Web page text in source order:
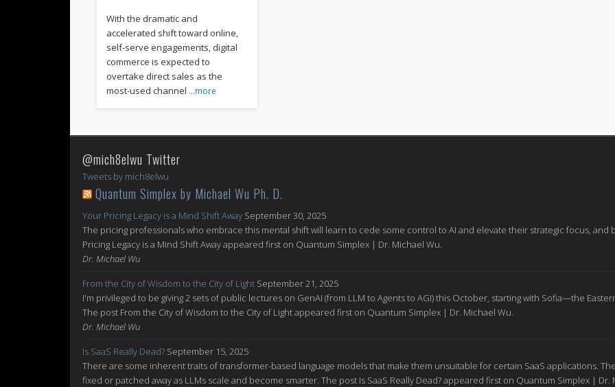
With the dramatic and
accelerated shift toward online,
self-serve engagements, digital
commerce is expected to
overtake direct sales as the
most-used channel …more
@mich8elwu Twitter
Tweets by mich8elwu
Quantum Simplex by Michael Wu Ph. D.
Your Pricing Legacy is a Mind Shift Away September 30, 2025
The pricing professionals who embrace this mental shift will learn to cede some control to AI and elevate their strategic focus, and
Pricing Legacy is a Mind Shift Away appeared first on Quantum Simplex | Dr. Michael Wu.
Dr. Michael Wu
From the City of Wisdom to the City of Light September 21, 2025
I'm privileged to be giving 2 sets of public lectures on GenAI (from LLM to Agents to AGI) this October, starting with Sofia—the
The post From the City of Wisdom to the City of Light appeared first on Quantum Simplex | Dr. Michael Wu.
Dr. Michael Wu
Is SaaS Really Dead? September 15, 2025
There are some inherent traits of transformer-based language models that make them unsuitable for certain SaaS applications.
fixed or patched away as LLMs scale and become smarter. The post Is SaaS Really Dead? appeared first on Quantum Simplex | Dr.